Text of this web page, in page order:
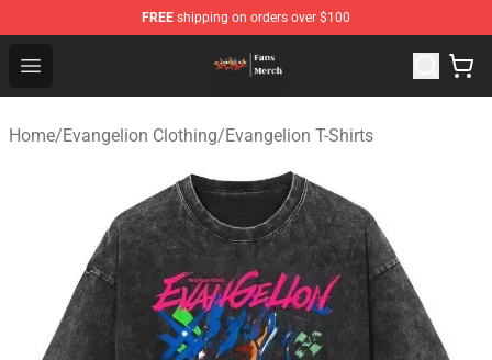
FREE shipping on orders over $100
Open menu
Evangelion Store - Official Evangelion Merchandise Shop
Home/Evangelion Clothing/Evangelion T-Shirts